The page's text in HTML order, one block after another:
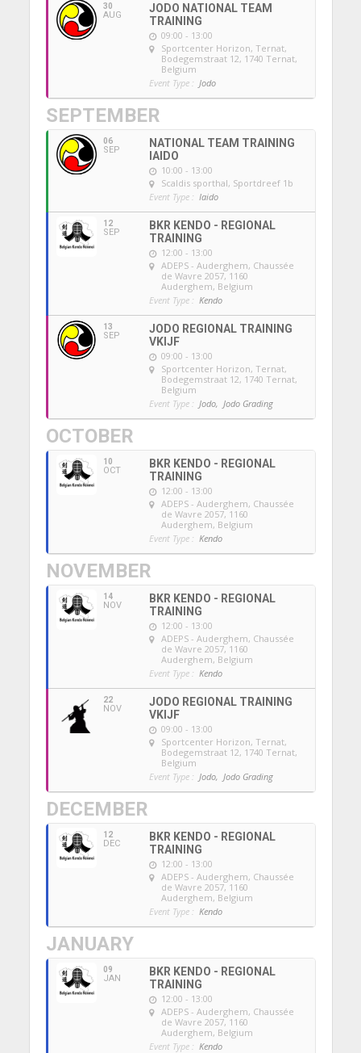
30
AUG
JODO NATIONAL TEAM
TRAINING
09:00 - 13:00
Sportcenter Horizon, Ternat,
Bodegemstraat 12, 1740 Ternat,
Belgium
Event Type : Jodo
SEPTEMBER
06
SEP
NATIONAL TEAM TRAINING
IAIDO
10:00 - 13:00
Scaldis sporthal, Sportdreef 1b
Event Type : Iaido
12
SEP
BKR KENDO - REGIONAL
TRAINING
12:00 - 13:00
ADEPS - Auderghem, Chaussée
de Wavre 2057, 1160
Auderghem, Belgium
Event Type : Kendo
13
SEP
JODO REGIONAL TRAINING
VKIJF
09:00 - 13:00
Sportcenter Horizon, Ternat,
Bodegemstraat 12, 1740 Ternat,
Belgium
Event Type : Jodo, Jodo Grading
OCTOBER
10
OCT
BKR KENDO - REGIONAL
TRAINING
12:00 - 13:00
ADEPS - Auderghem, Chaussée
de Wavre 2057, 1160
Auderghem, Belgium
Event Type : Kendo
NOVEMBER
14
NOV
BKR KENDO - REGIONAL
TRAINING
12:00 - 13:00
ADEPS - Auderghem, Chaussée
de Wavre 2057, 1160
Auderghem, Belgium
Event Type : Kendo
22
NOV
JODO REGIONAL TRAINING
VKIJF
09:00 - 13:00
Sportcenter Horizon, Ternat,
Bodegemstraat 12, 1740 Ternat,
Belgium
Event Type : Jodo, Jodo Grading
DECEMBER
12
DEC
BKR KENDO - REGIONAL
TRAINING
12:00 - 13:00
ADEPS - Auderghem, Chaussée
de Wavre 2057, 1160
Auderghem, Belgium
Event Type : Kendo
JANUARY
09
JAN
BKR KENDO - REGIONAL
TRAINING
12:00 - 13:00
ADEPS - Auderghem, Chaussée
de Wavre 2057, 1160
Auderghem, Belgium
Event Type : Kendo